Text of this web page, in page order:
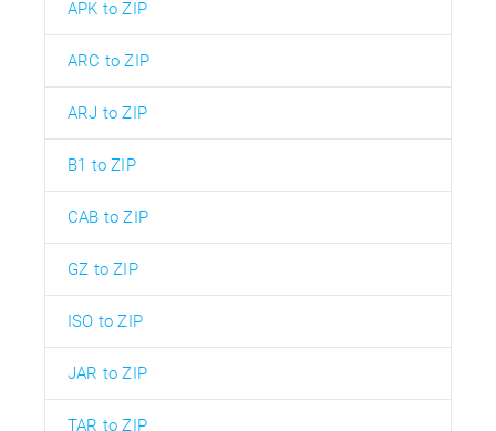
APK to ZIP
ARC to ZIP
ARJ to ZIP
B1 to ZIP
CAB to ZIP
GZ to ZIP
ISO to ZIP
JAR to ZIP
TAR to ZIP